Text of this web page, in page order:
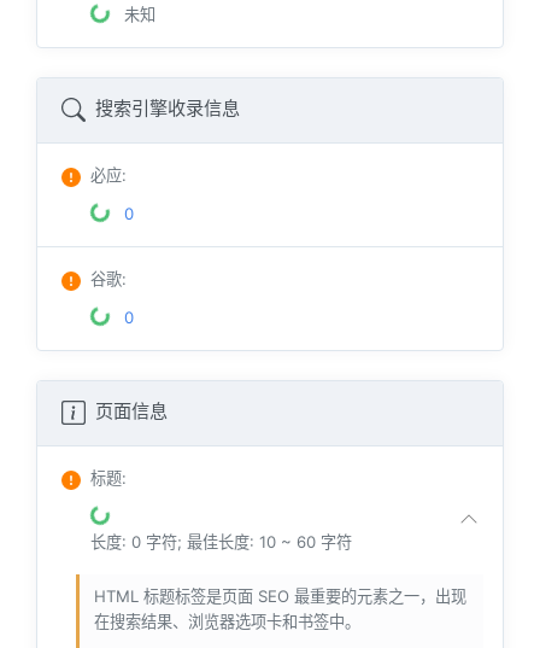
未知
搜索引擎收录信息
必应:
0
谷歌:
0
页面信息
标题:
长度: 0 字符; 最佳长度: 10 ~ 60 字符
HTML 标题标签是页面 SEO 最重要的元素之一，出现
在搜索结果、浏览器选项卡和书签中。